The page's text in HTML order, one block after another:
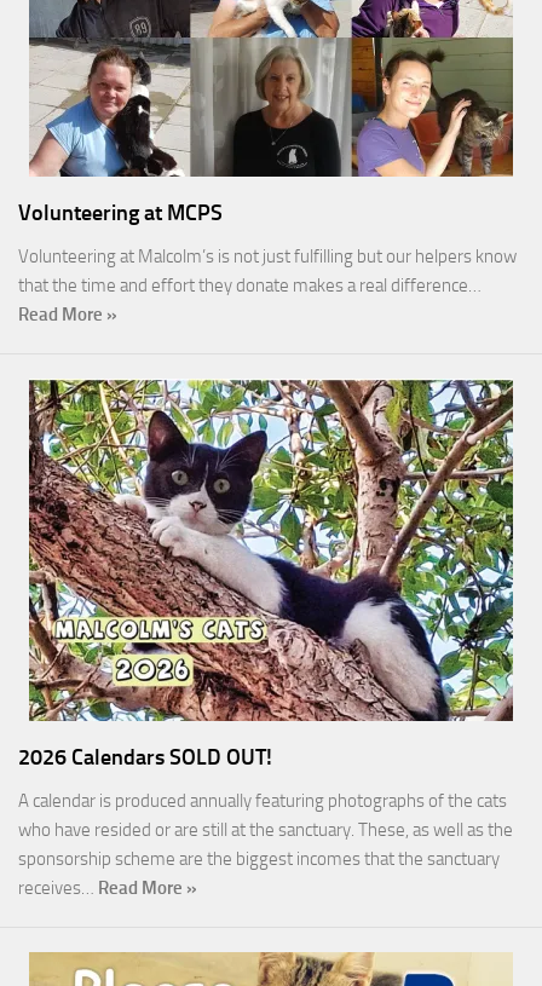
Volunteering at MCPS
Volunteering at Malcolm’s is not just fulfilling but our helpers know
that the time and effort they donate makes a real difference…
Read More »
2026 Calendars SOLD OUT!
A calendar is produced annually featuring photographs of the cats
who have resided or are still at the sanctuary. These, as well as the
sponsorship scheme are the biggest incomes that the sanctuary
receives… Read More »